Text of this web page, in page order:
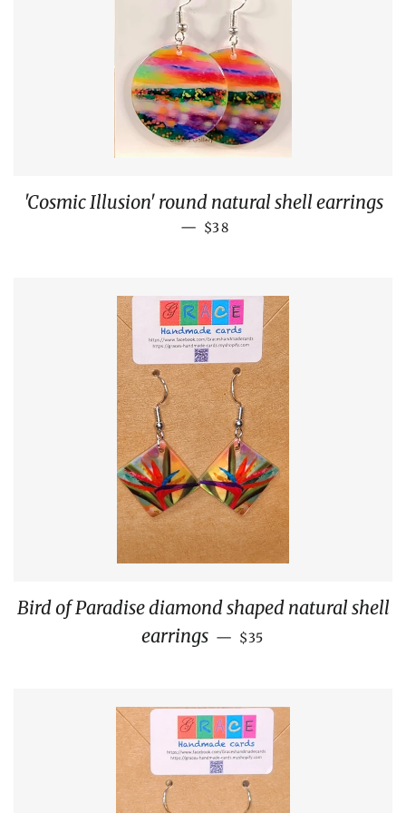
'Cosmic Illusion' round natural shell earrings
— REGULAR PRICE
$38
Bird of Paradise diamond shaped natural shell
earrings — REGULAR PRICE
$35